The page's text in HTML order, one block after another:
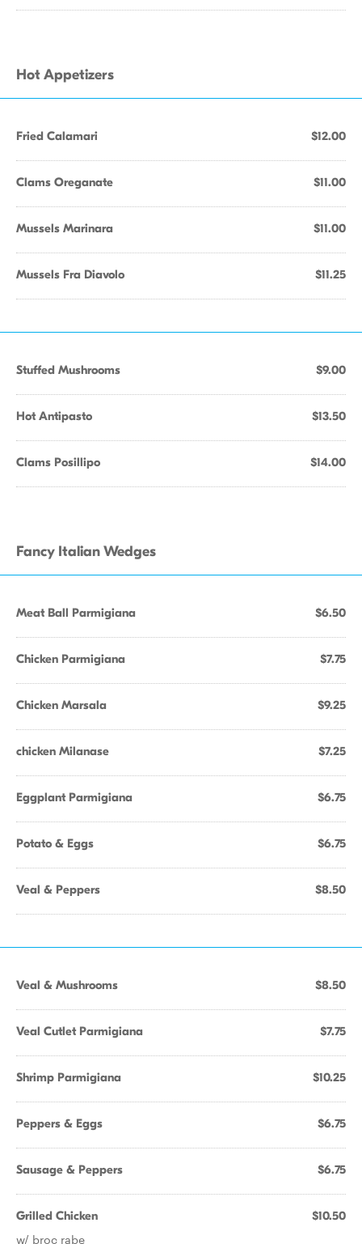
Hot Appetizers
Fried Calamari $12.00
Clams Oreganate $11.00
Mussels Marinara $11.00
Mussels Fra Diavolo $11.25
Stuffed Mushrooms $9.00
Hot Antipasto $13.50
Clams Posillipo $14.00
Fancy Italian Wedges
Meat Ball Parmigiana $6.50
Chicken Parmigiana $7.75
Chicken Marsala $9.25
chicken Milanase $7.25
Eggplant Parmigiana $6.75
Potato & Eggs $6.75
Veal & Peppers $8.50
Veal & Mushrooms $8.50
Veal Cutlet Parmigiana $7.75
Shrimp Parmigiana $10.25
Peppers & Eggs $6.75
Sausage & Peppers $6.75
Grilled Chicken $10.50
w/ broc rabe